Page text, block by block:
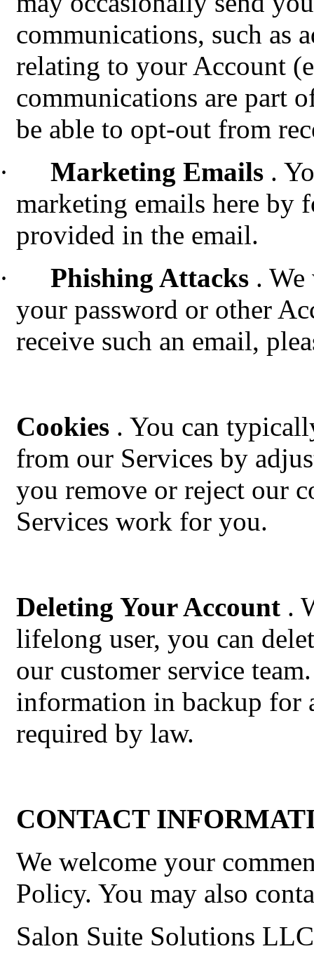
communications, such as
relating to your Account
communications are part
be able to opt-out from
·
Marketing Emails .
marketing emails here
provided in the email.
·
Phishing Attacks . We
your password or other
receive such an email,
Cookies . You can
from our Services by
you remove or reject our
Services work for you.
Deleting Your Account .
lifelong user, you can
our customer service
information in backup for
required by law.
CONTACT
We welcome your
Policy. You may also
Salon Suite Solutions LLC